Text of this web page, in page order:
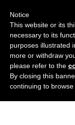
Use
Notice
This website or its
necessary to its
purposes illustrated
more or withdraw
please refer to the
By closing this
continuing to